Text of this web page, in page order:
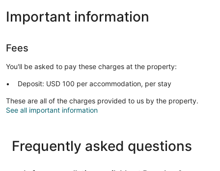
Important information
Fees
You'll be asked to pay these charges at the property:
Deposit: USD 100 per accommodation, per stay
These are all of the charges provided to us by the property.
See all important information
Frequently asked questions